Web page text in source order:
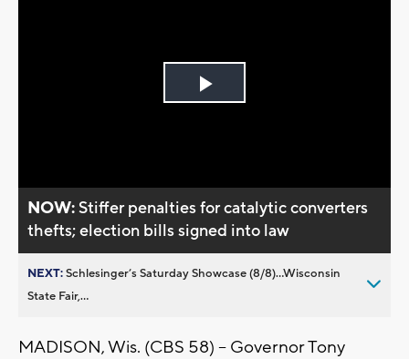
Play
NOW:Stiffer penalties for catalytic converters
thefts; election bills signed into law
NEXT:Schlesinger’s Saturday Showcase (8/8)...Wisconsin
State Fair,...
MADISON, Wis. (CBS 58) -- Governor Tony